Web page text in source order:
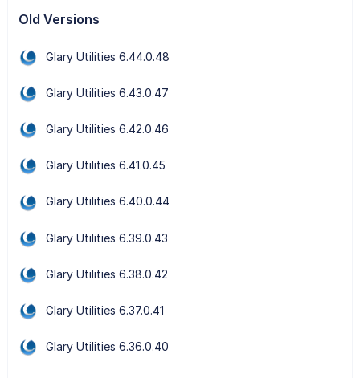
Old Versions
Glary Utilities 6.44.0.48
Glary Utilities 6.43.0.47
Glary Utilities 6.42.0.46
Glary Utilities 6.41.0.45
Glary Utilities 6.40.0.44
Glary Utilities 6.39.0.43
Glary Utilities 6.38.0.42
Glary Utilities 6.37.0.41
Glary Utilities 6.36.0.40